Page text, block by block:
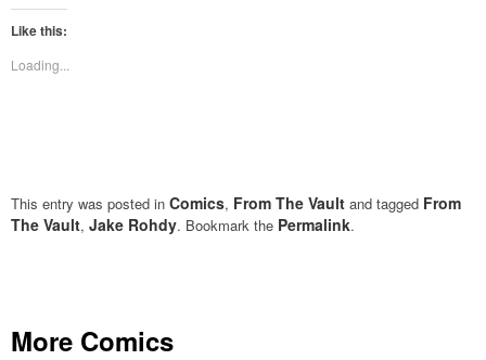
Twitter
(Opens
in
window)
Like this:
Loading...
This entry was posted in Comics, From The Vault and tagged From
The Vault, Jake Rohdy. Bookmark the Permalink.
More Comics